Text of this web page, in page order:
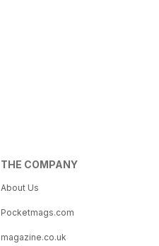
THE COMPANY
About Us
Pocketmags.com
magazine.co.uk